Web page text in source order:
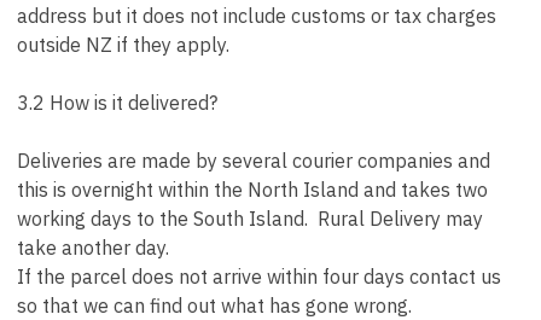
address but it does not include customs or tax charges
outside NZ if they apply.
3.2 How is it delivered?
Deliveries are made by several courier companies and
this is overnight within the North Island and takes two
working days to the South Island. Rural Delivery may
take another day.
If the parcel does not arrive within four days contact us
so that we can find out what has gone wrong.